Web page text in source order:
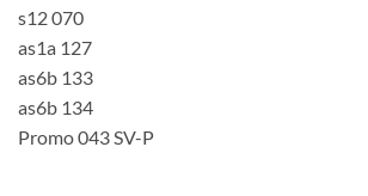
s12 070
as1a 127
as6b 133
as6b 134
Promo 043 SV-P